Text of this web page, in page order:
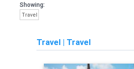
Showing:
Travel
Travel | Travel